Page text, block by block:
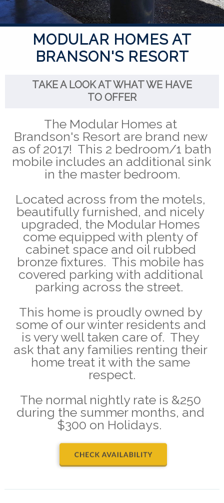
MODULAR HOMES AT
BRANSON'S RESORT
TAKE A LOOK AT WHAT WE HAVE
TO OFFER
The Modular Homes at
Brandson's Resort are brand new
as of 2017!  This 2 bedroom/1 bath
mobile includes an additional sink
in the master bedroom.
Located across from the motels,
beautifully furnished, and nicely
upgraded, the Modular Homes
come equipped with plenty of
cabinet space and oil rubbed
bronze fixtures.  This mobile has
covered parking with additional
parking across the street.
This home is proudly owned by
some of our winter residents and
is very well taken care of.  They
ask that any families renting their
home treat it with the same
respect.
The normal nightly rate is &250
during the summer months, and
$300 on Holidays.